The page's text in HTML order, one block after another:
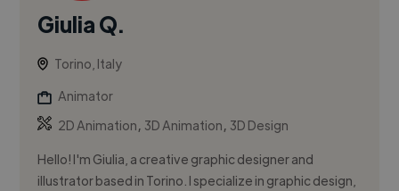
Giulia Q.
Torino, Italy
Animator
2D Animation, 3D Animation, 3D Design
Hello! I'm Giulia, a creative graphic designer and
illustrator based in Torino. I specialize in graphic design,